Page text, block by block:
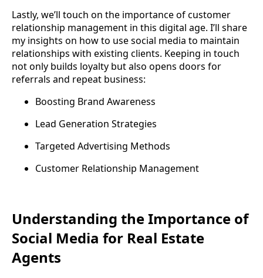
Lastly, we’ll touch on the importance of customer
relationship management in this digital age. I’ll share
my insights on how to use social media to maintain
relationships with existing clients. Keeping in touch
not only builds loyalty but also opens doors for
referrals and repeat business:
Boosting Brand Awareness
Lead Generation Strategies
Targeted Advertising Methods
Customer Relationship Management
Understanding the Importance of
Social Media for Real Estate
Agents